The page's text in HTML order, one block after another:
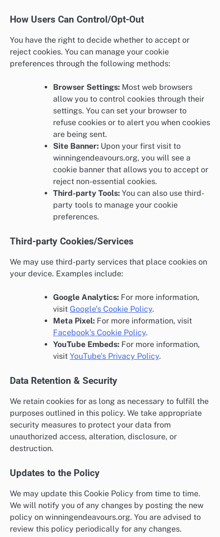
How Users Can Control/Opt-Out
You have the right to decide whether to accept or
reject cookies. You can manage your cookie
preferences through the following methods:
Browser Settings: Most web browsers
allow you to control cookies through their
settings. You can set your browser to
refuse cookies or to alert you when cookies
are being sent.
Site Banner: Upon your first visit to
winningendeavours.org, you will see a
cookie banner that allows you to accept or
reject non-essential cookies.
Third-party Tools: You can also use third-
party tools to manage your cookie
preferences.
Third-party Cookies/Services
We may use third-party services that place cookies on
your device. Examples include:
Google Analytics: For more information,
visit Google’s Cookie Policy.
Meta Pixel: For more information, visit
Facebook’s Cookie Policy.
YouTube Embeds: For more information,
visit YouTube’s Privacy Policy.
Data Retention & Security
We retain cookies for as long as necessary to fulfill the
purposes outlined in this policy. We take appropriate
security measures to protect your data from
unauthorized access, alteration, disclosure, or
destruction.
Updates to the Policy
We may update this Cookie Policy from time to time.
We will notify you of any changes by posting the new
policy on winningendeavours.org. You are advised to
review this policy periodically for any changes.